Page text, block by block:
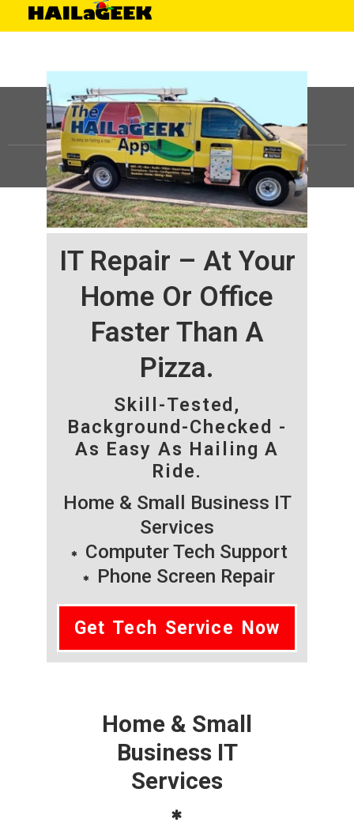
IT Repair – At Your
Home Or Office
Faster Than A
Pizza.
Skill-Tested,
Background-Checked -
As Easy As Hailing A
Ride.
Home & Small Business IT
Services
Computer Tech Support
Phone Screen Repair
Get Tech Service Now
Home & Small
Business IT
Services
©HAILaGEEK, LP.2025, All Rights Reserved |Sitemap